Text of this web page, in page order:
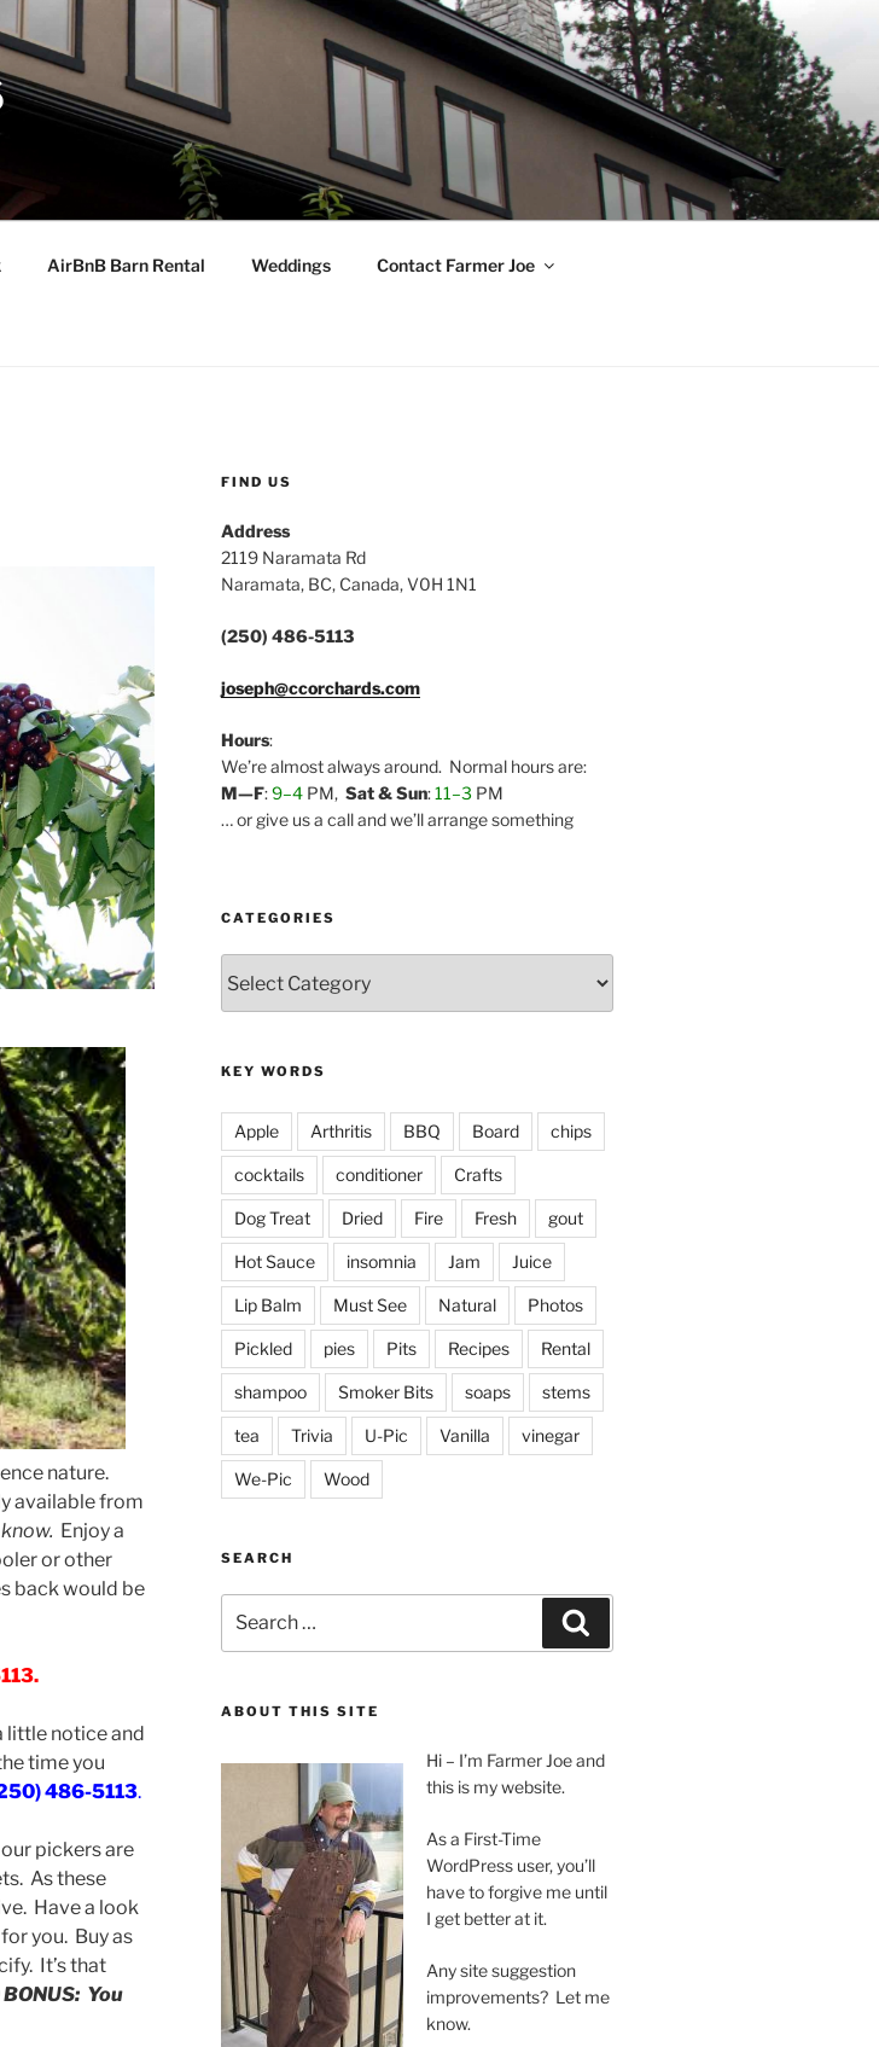
AirBnB Barn Rental Weddings Contact Farmer Joe
nature.
available from
Enjoy a
or other
back would be
little notice and
time you
486-5113.
pickers are
As these
Have a look
you. Buy as
It’s that
You
FIND US
Address
2119 Naramata Rd
Naramata, BC, Canada, V0H 1N1
(250) 486-5113
joseph@ccorchards.com
Hours:
We’re almost always around. Normal hours are:
M—F:9–4PM, Sat & Sun:11–3 PM
… or give us a call and we’ll arrange something
CATEGORIES
KEY WORDS
Apple Arthritis BBQ Board chips
cocktails conditioner Crafts
Dog Treat Dried Fire Fresh gout
Hot Sauce insomnia Jam Juice
Lip Balm Must See Natural Photos
Pickled pies Pits Recipes Rental
shampoo Smoker Bits soaps stems
tea Trivia U-Pic Vanilla vinegar
We-Pic Wood
SEARCH
for:
ABOUT THIS SITE
Hi – I’m Farmer Joe and
this is my website.
As a First-Time
WordPress user, you’ll
have to forgive me until
I get better at it.
Any site suggestion
improvements? Let me
know.